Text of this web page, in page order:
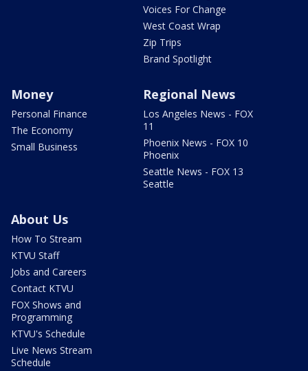
Voices For Change
West Coast Wrap
Zip Trips
Brand Spotlight
Money
Personal Finance
The Economy
Small Business
Regional News
Los Angeles News - FOX
11
Phoenix News - FOX 10
Phoenix
Seattle News - FOX 13
Seattle
About Us
How To Stream
KTVU Staff
Jobs and Careers
Contact KTVU
FOX Shows and
Programming
KTVU's Schedule
Live News Stream
Schedule